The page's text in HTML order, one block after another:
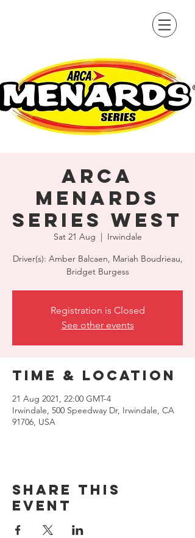
ARCA
Menards
Series West
Sat 21 Aug
  |
Irwindale
Driver(s): Amber Balcaen, Mariah Boudrieau,
Bridget Burgess
Registration is Closed
See other events
Time & Location
21 Aug 2021, 22:00 GMT-4
Irwindale, 500 Speedway Dr, Irwindale, CA
91706, USA
Share this
event